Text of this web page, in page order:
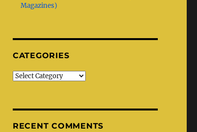
Magazines)
CATEGORIES
Categories
RECENT COMMENTS